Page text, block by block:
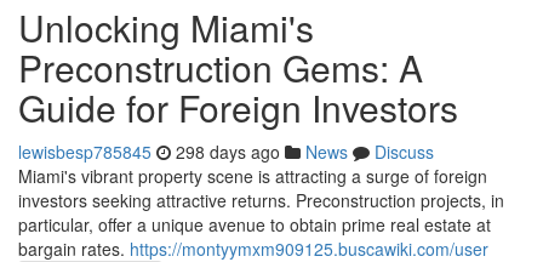
Unlocking Miami's
Preconstruction Gems: A
Guide for Foreign Investors
lewisbesp785845 298 days ago News
Discuss
Miami's vibrant property scene is attracting a surge of foreign
investors seeking attractive returns. Preconstruction projects, in
particular, offer a unique avenue to obtain prime real estate at
bargain rates. https://montyymxm909125.buscawiki.com/user